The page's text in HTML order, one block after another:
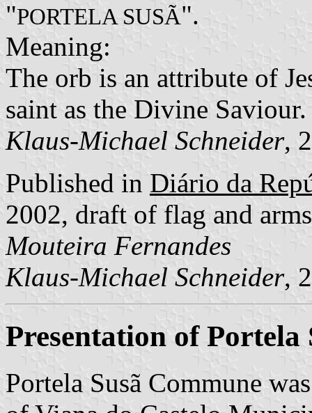
"PORTELA SUSÃ".
Meaning:
The orb is an attribute of
saint as the Divine Saviour.
Klaus-Michael Schneider,
Published in Diário da
2002, draft of flag and
Mouteira Fernandes
Klaus-Michael Schneider,
Presentation of Portela
Portela Susã Commune